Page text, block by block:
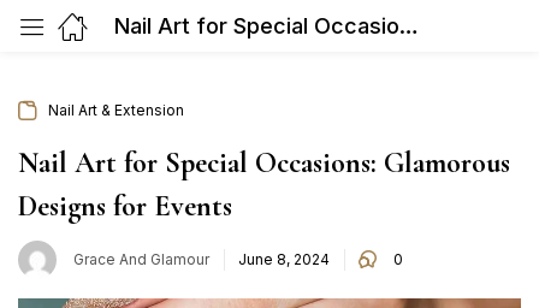
Nail Art for Special Occasions: Glamorous Designs for Events
Nail Art & Extension
Nail Art for Special Occasions: Glamorous
Designs for Events
Grace And Glamour
Posted
June 8, 2024 0